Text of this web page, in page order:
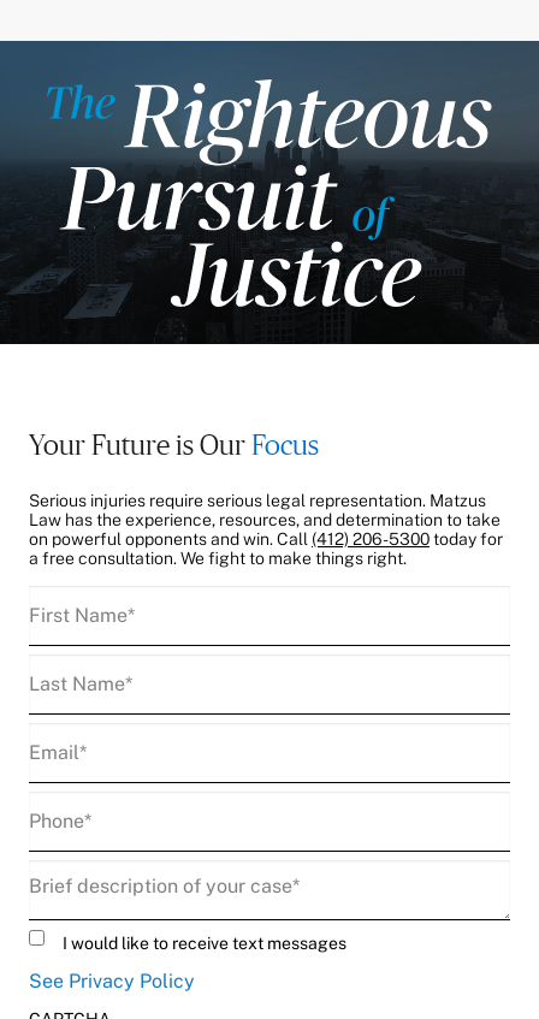
Your Future is OurFocus
Serious injuries require serious legal representation. Matzus
Law has the experience, resources, and determination to take
on powerful opponents and win. Call (412) 206-5300today for
a free consultation. We fight to make things right.
Description (Required)
UntitledI would like to receive text messages
See Privacy Policy